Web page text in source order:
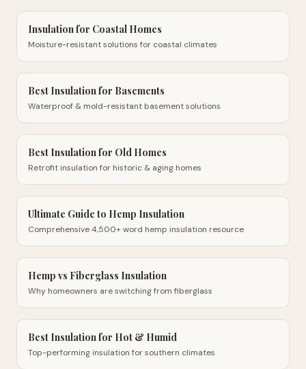
Insulation for Coastal Homes
Moisture-resistant solutions for coastal climates
Best Insulation for Basements
Waterproof & mold-resistant basement solutions
Best Insulation for Old Homes
Retrofit insulation for historic & aging homes
Ultimate Guide to Hemp Insulation
Comprehensive 4,500+ word hemp insulation resource
Hemp vs Fiberglass Insulation
Why homeowners are switching from fiberglass
Best Insulation for Hot & Humid
Top-performing insulation for southern climates